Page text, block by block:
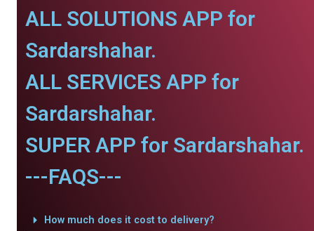
ALL SOLUTIONS APP for
Sardarshahar.
ALL SERVICES APP for
Sardarshahar.
SUPER APP for Sardarshahar.
---FAQS---
How much does it cost to delivery?